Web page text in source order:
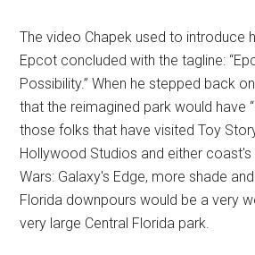
The video Chapek used to introduce
Epcot concluded with the tagline:
Possibility.” When he stepped back
that the reimagined park would have
those folks that have visited Toy
Hollywood Studios and either
Wars: Galaxy's Edge, more shade
Florida downpours would be a very
very large Central Florida park.